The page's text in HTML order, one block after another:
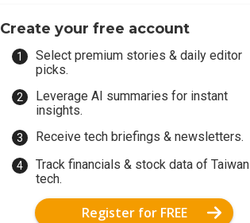
Create your free account
Select premium stories & daily editor
picks.
Leverage AI summaries for instant
insights.
Receive tech briefings & newsletters.
Track financials & stock data of Taiwan
tech.
Register for FREE